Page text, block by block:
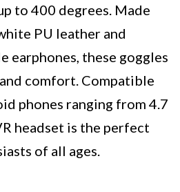
to 400 degrees. Made
PU leather and
earphones, these goggles
comfort. Compatible
phones ranging from 4.7
headset is the perfect
of all ages.